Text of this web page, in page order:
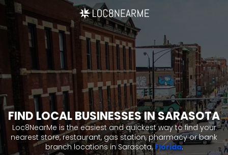
FIND LOCAL BUSINESSES IN SARASOTA
Loc8NearMe is the easiest and quickest way to find your
nearest store, restaurant, gas station, pharmacy or bank
branch locations in Sarasota,Florida.